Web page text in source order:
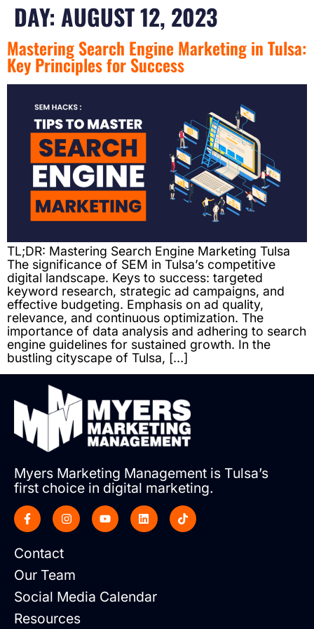
DAY: AUGUST 12, 2023
Mastering Search Engine Marketing in Tulsa:
Key Principles for Success
TL;DR: Mastering Search Engine Marketing Tulsa
The significance of SEM in Tulsa’s competitive
digital landscape. Keys to success: targeted
keyword research, strategic ad campaigns, and
effective budgeting. Emphasis on ad quality,
relevance, and continuous optimization. The
importance of data analysis and adhering to search
engine guidelines for sustained growth. In the
bustling cityscape of Tulsa, […]
Myers Marketing Management is Tulsa’s
first choice in digital marketing.
Contact
Our Team
Social Media Calendar
Resources